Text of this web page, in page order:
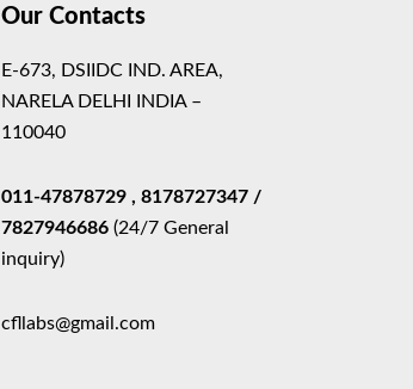
Our Contacts
E-673, DSIIDC IND. AREA,
NARELA DELHI INDIA –
110040
011-47878729, 8178727347 /
7827946686 (24/7 General
inquiry)
cfllabs@gmail.com